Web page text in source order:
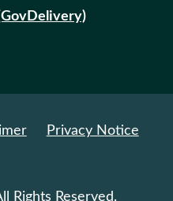
Privacy Notice
Rights Reserved.